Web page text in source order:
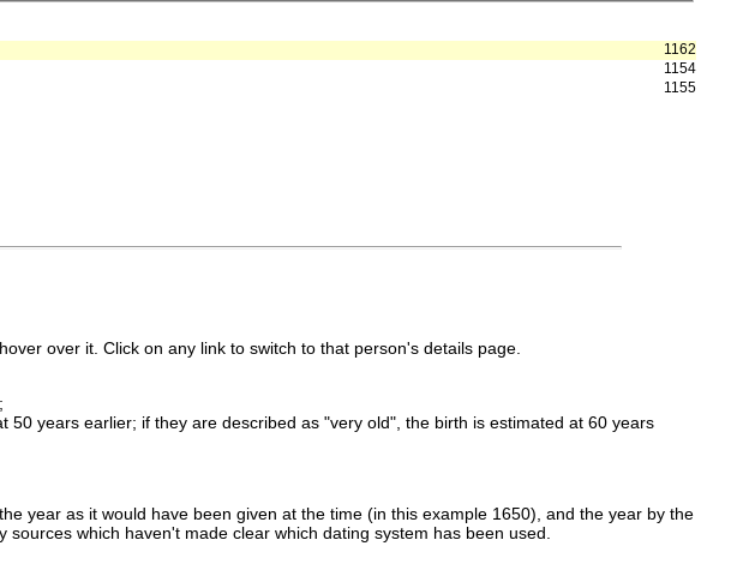
1162
1154
1155
over it. Click on any link to switch to that person's details page.
years earlier; if they are described as "very old", the birth is estimated at 60 years
year as it would have been given at the time (in this example 1650), and the year by the
which haven't made clear which dating system has been used.